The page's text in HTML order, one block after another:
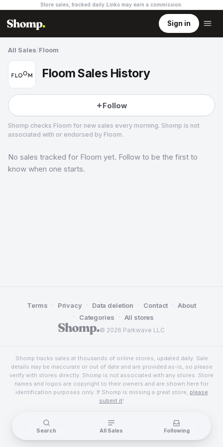
Store sales, tracked daily. Links may earn a commission
Sign in
All Sales/Floom
Floom Sales History
Follow
Shomp checks Floom for new sales every morning. Shomp is not
associated with or endorsed by Floom.
Floom
1 followers
No sales tracked for Floom yet. Follow to be the first to
know when one starts.
© 2026 Parkwave LLC
Terms · Privacy · Data deletion · Contact · About
· Categories · All stores
Shomp tracks sales at thousands of online stores, updated daily. Sale
details may be inaccurate or out of date and are provided as-is, so please
verify with stores directly. Shomp is not associated with any stores. Store
names and logos are copyright to their owners and are shown here for
identification purposes only. If Shomp is missing a great store, please
submit it!
Search All Sales Following